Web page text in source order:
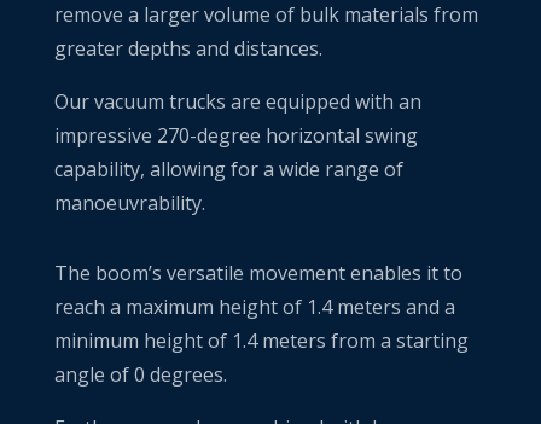
remove a larger volume of bulk materials from
greater depths and distances.
Our vacuum trucks are equipped with an
impressive 270-degree horizontal swing
capability, allowing for a wide range of
manoeuvrability.
The boom’s versatile movement enables it to
reach a maximum height of 1.4 meters and a
minimum height of 1.4 meters from a starting
angle of 0 degrees.